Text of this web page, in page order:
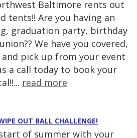
Baltimore rents out
tents!! Are you having an
graduation party, birthday
We have you covered,
pick up from your event
a call today to book your
read more
OUT BALL CHALLENGE!
of summer with your